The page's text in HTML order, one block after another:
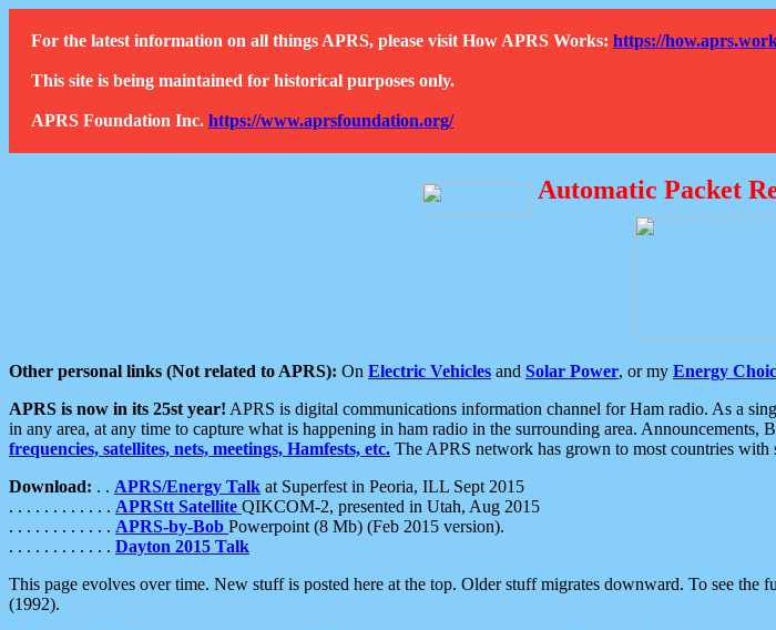
For the latest information on all things APRS, please visit How APRS Works: https://
This site is being maintained for historical purposes only.
APRS Foundation Inc. https://www.aprsfoundation.org/
Automatic Packet
Other personal links (Not related to APRS): On Electric Vehicles and Solar Power, or my Energy
APRS is now in its 25st year! APRS is digital communications information channel for Ham radio. As a
in any area, at any time to capture what is happening in ham radio in the surrounding area.
frequencies, satellites, nets, meetings, Hamfests, etc. The APRS network has grown to most countries with
Download: . . APRS/Energy Talk at Superfest in Peoria, ILL Sept 2015
. . . . . . . . . . . . APRStt Satellite QIKCOM-2, presented in Utah, Aug 2015
. . . . . . . . . . . . APRS-by-Bob Powerpoint (8 Mb) (Feb 2015 version).
. . . . . . . . . . . . Dayton 2015 Talk
This page evolves over time. New stuff is posted here at the top. Older stuff migrates downward. To see
(1992).